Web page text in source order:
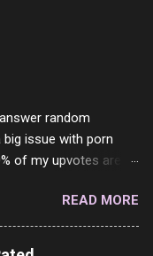
random
issue with porn
of my upvotes are
but I'm totally not
And not like this
is going to
READ MORE